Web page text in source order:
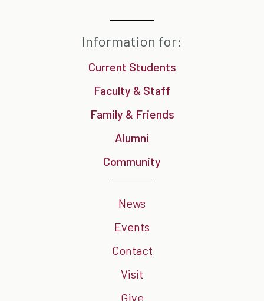
Information for:
Current Students
Faculty & Staff
Family & Friends
Alumni
Community
News
Events
Contact
Visit
Give